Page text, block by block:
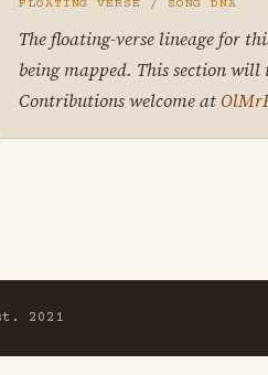
FLOATING VERSE / SONG DNA
The floating-verse lineage for
being mapped. This section will
Contributions welcome at
2021